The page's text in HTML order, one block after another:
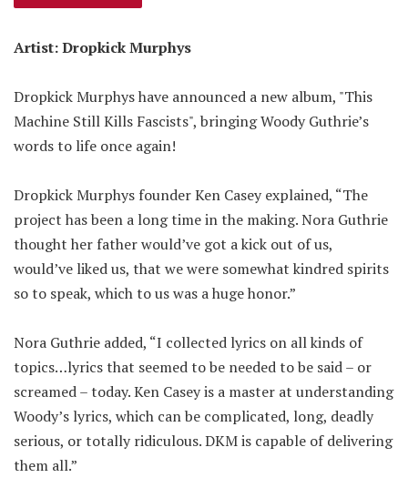
Artist: Dropkick Murphys
Dropkick Murphys have announced a new album, "This
Machine Still Kills Fascists", bringing Woody Guthrie’s
words to life once again!
Dropkick Murphys founder Ken Casey explained, “The
project has been a long time in the making. Nora Guthrie
thought her father would’ve got a kick out of us,
would’ve liked us, that we were somewhat kindred spirits
so to speak, which to us was a huge honor.”
Nora Guthrie added, “I collected lyrics on all kinds of
topics…lyrics that seemed to be needed to be said – or
screamed – today. Ken Casey is a master at understanding
Woody’s lyrics, which can be complicated, long, deadly
serious, or totally ridiculous. DKM is capable of delivering
them all.”